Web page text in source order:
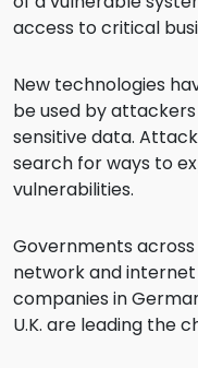
access to critical
New technologies
be used by
sensitive data.
search for ways to
vulnerabilities.
Governments
network and
companies in
U.K. are leading the